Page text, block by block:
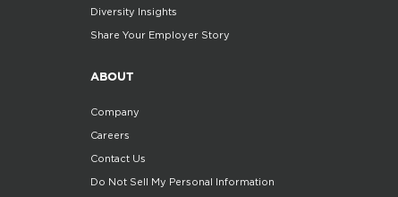
Diversity Insights
Share Your Employer Story
ABOUT
Company
Careers
Contact Us
Do Not Sell My Personal Information